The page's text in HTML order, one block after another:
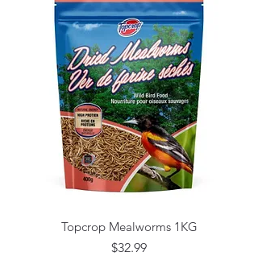
Topcrop Mealworms 1KG
Price
$32.99